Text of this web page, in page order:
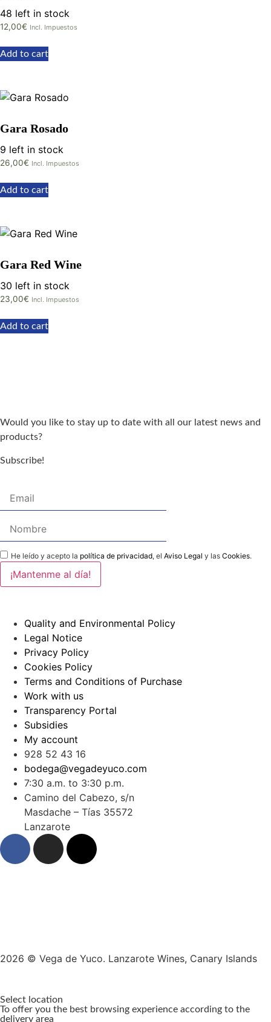
48 left in stock
12,00€ Incl. Impuestos
Add to cart
Gara Rosado
9 left in stock
26,00€ Incl. Impuestos
Add to cart
Gara Red Wine
30 left in stock
23,00€ Incl. Impuestos
Add to cart
Would you like to stay up to date with all our latest news and
products?
Subscribe!
He leído y acepto la política de privacidad, el Aviso Legal y las Cookies.
Quality and Environmental Policy
Legal Notice
Privacy Policy
Cookies Policy
Terms and Conditions of Purchase
Work with us
Transparency Portal
Subsidies
My account
928 52 43 16
bodega@vegadeyuco.com
7:30 a.m. to 3:30 p.m.
Camino del Cabezo, s/n
Masdache – Tías 35572
Lanzarote
2026 © Vega de Yuco. Lanzarote Wines, Canary Islands
Select location
To offer you the best browsing experience according to the
delivery area